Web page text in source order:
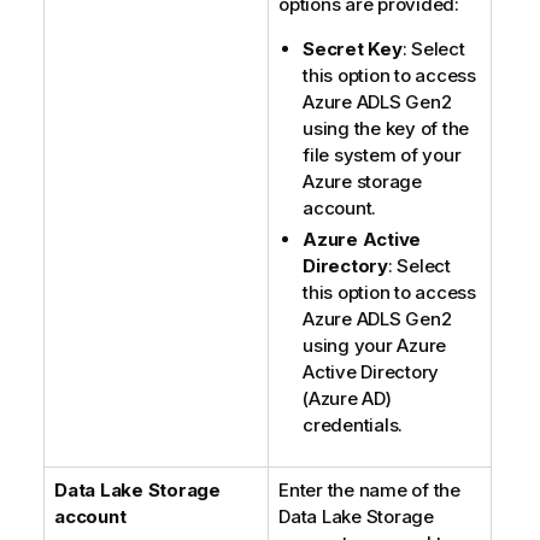
Secret Key: Select
this option to access
Azure ADLS Gen2
using the key of the
file system of your
Azure storage
account.
Azure Active
Directory: Select
this option to access
Azure ADLS Gen2
using your Azure
Active Directory
(Azure AD)
credentials.
Data Lake Storage
account
Enter the name of the
Data Lake Storage